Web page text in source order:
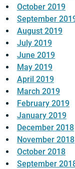
October 2019
September
August 2019
July 2019
June 2019
May 2019
April 2019
March 2019
February 2019
January 2019
December 2018
November 2018
October 2018
September